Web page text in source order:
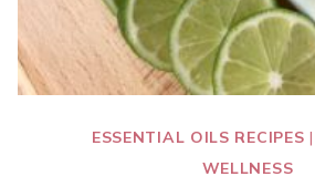
ESSENTIAL OILS RECIPES |
WELLNESS